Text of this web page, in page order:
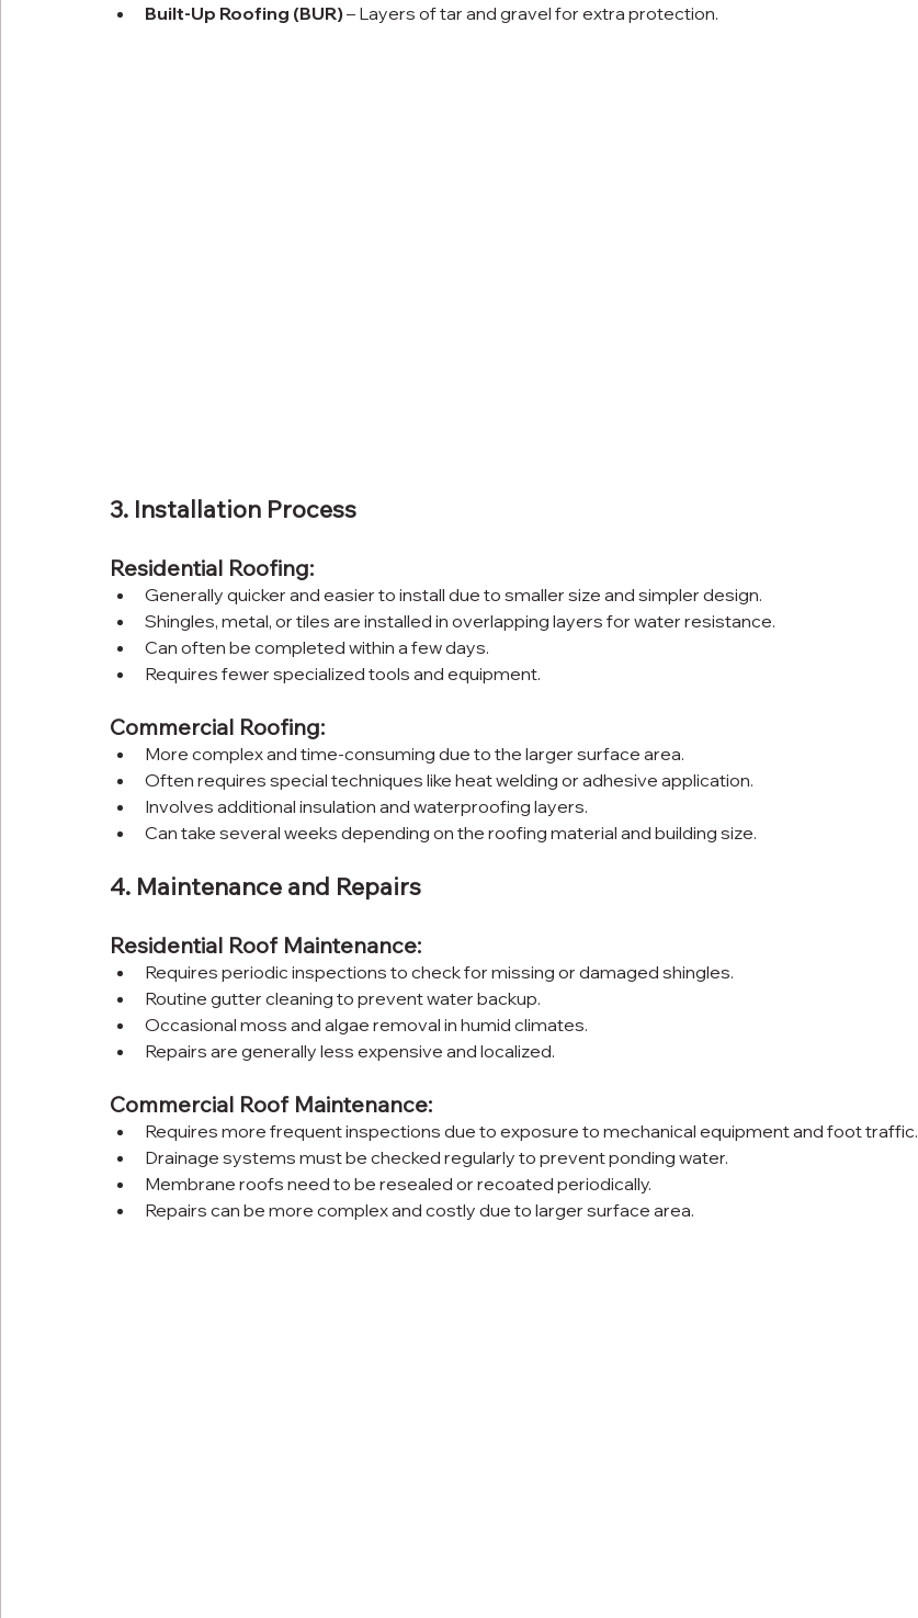
Built-Up Roofing (BUR) – Layers of tar and gravel for extra protection.
3. Installation Process
Residential Roofing:
Generally quicker and easier to install due to smaller size and simpler design.
Shingles, metal, or tiles are installed in overlapping layers for water resistance.
Can often be completed within a few days.
Requires fewer specialized tools and equipment.
Commercial Roofing:
More complex and time-consuming due to the larger surface area.
Often requires special techniques like heat welding or adhesive application.
Involves additional insulation and waterproofing layers.
Can take several weeks depending on the roofing material and building size.
4. Maintenance and Repairs
Residential Roof Maintenance:
Requires periodic inspections to check for missing or damaged shingles.
Routine gutter cleaning to prevent water backup.
Occasional moss and algae removal in humid climates.
Repairs are generally less expensive and localized.
Commercial Roof Maintenance:
Requires more frequent inspections due to exposure to mechanical equipment and foot traffic.
Drainage systems must be checked regularly to prevent ponding water.
Membrane roofs need to be resealed or recoated periodically.
Repairs can be more complex and costly due to larger surface area.